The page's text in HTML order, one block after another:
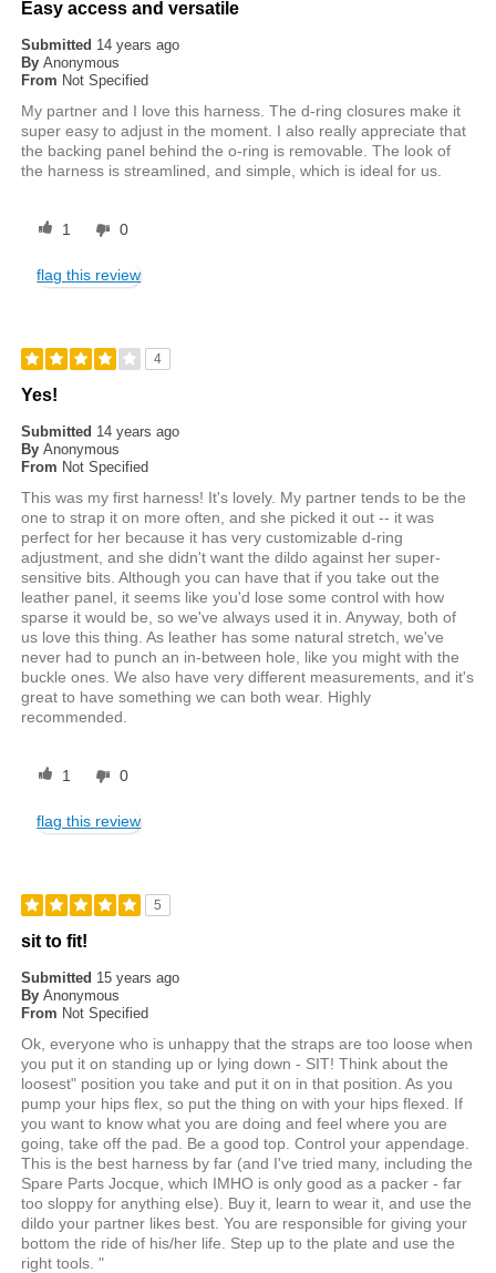
Easy access and versatile
Submitted 14 years ago
By Anonymous
From Not Specified
My partner and I love this harness. The d-ring closures make it
super easy to adjust in the moment. I also really appreciate that
the backing panel behind the o-ring is removable. The look of
the harness is streamlined, and simple, which is ideal for us.
1 0
flag this review
4
Yes!
Submitted 14 years ago
By Anonymous
From Not Specified
This was my first harness! It's lovely. My partner tends to be the
one to strap it on more often, and she picked it out -- it was
perfect for her because it has very customizable d-ring
adjustment, and she didn't want the dildo against her super-
sensitive bits. Although you can have that if you take out the
leather panel, it seems like you'd lose some control with how
sparse it would be, so we've always used it in. Anyway, both of
us love this thing. As leather has some natural stretch, we've
never had to punch an in-between hole, like you might with the
buckle ones. We also have very different measurements, and it's
great to have something we can both wear. Highly
recommended.
1 0
flag this review
5
sit to fit!
Submitted 15 years ago
By Anonymous
From Not Specified
Ok, everyone who is unhappy that the straps are too loose when
you put it on standing up or lying down - SIT! Think about the
loosest" position you take and put it on in that position. As you
pump your hips flex, so put the thing on with your hips flexed. If
you want to know what you are doing and feel where you are
going, take off the pad. Be a good top. Control your appendage.
This is the best harness by far (and I've tried many, including the
Spare Parts Jocque, which IMHO is only good as a packer - far
too sloppy for anything else). Buy it, learn to wear it, and use the
dildo your partner likes best. You are responsible for giving your
bottom the ride of his/her life. Step up to the plate and use the
right tools. "